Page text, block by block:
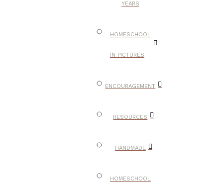
YEARS
HOMESCHOOL
IN PICTURES
ENCOURAGEMENT
RESOURCES
HANDMADE
HOMESCHOOL